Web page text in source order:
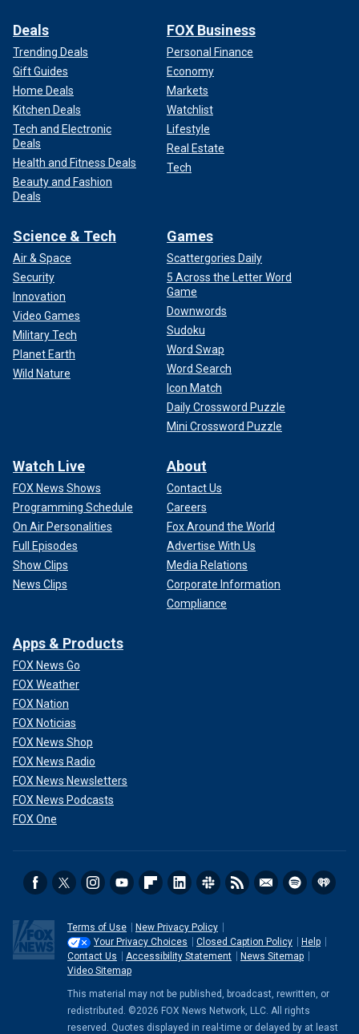
Deals
Trending Deals
Gift Guides
Home Deals
Kitchen Deals
Tech and Electronic
Deals
Health and Fitness Deals
Beauty and Fashion
Deals
FOX Business
Personal Finance
Economy
Markets
Watchlist
Lifestyle
Real Estate
Tech
Science & Tech
Air & Space
Security
Innovation
Video Games
Military Tech
Planet Earth
Wild Nature
Games
Scattergories Daily
5 Across the Letter Word
Game
Downwords
Sudoku
Word Swap
Word Search
Icon Match
Daily Crossword Puzzle
Mini Crossword Puzzle
Watch Live
FOX News Shows
Programming Schedule
On Air Personalities
Full Episodes
Show Clips
News Clips
About
Contact Us
Careers
Fox Around the World
Advertise With Us
Media Relations
Corporate Information
Compliance
Apps & Products
FOX News Go
FOX Weather
FOX Nation
FOX Noticias
FOX News Shop
FOX News Radio
FOX News Newsletters
FOX News Podcasts
FOX One
Terms of Use
New Privacy Policy
Your Privacy Choices
Closed Caption Policy
Help
Contact Us
Accessibility Statement
News Sitemap
Video Sitemap
This material may not be published, broadcast, rewritten, or
redistributed. ©2026 FOX News Network, LLC. All rights
reserved. Quotes displayed in real-time or delayed by at least